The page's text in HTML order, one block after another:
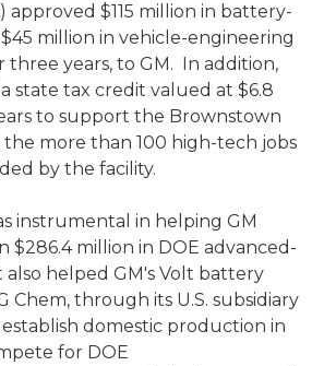
approved $115 million in battery-
million in vehicle-engineering
three years, to GM. In addition,
state tax credit valued at $6.8
to support the Brownstown
more than 100 high-tech jobs
by the facility.
instrumental in helping GM
$286.4 million in DOE advanced-
helped GM's Volt battery
Chem, through its U.S. subsidiary
domestic production in
for DOE